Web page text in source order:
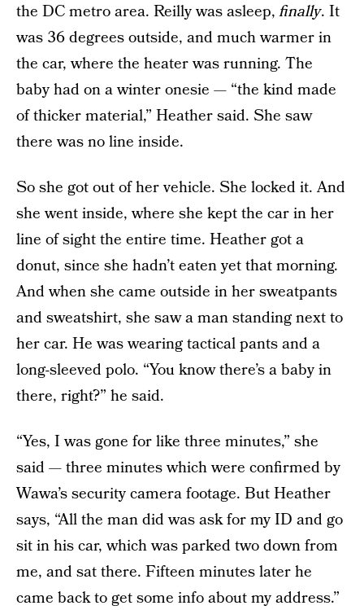
the DC metro area. Reilly was asleep,finally. It
was 36 degrees outside, and much warmer in
the car, where the heater was running. The
baby had on a winter onesie — “the kind made
of thicker material,” Heather said. She saw
there was no line inside.
So she got out of her vehicle. She locked it. And
she went inside, where she kept the car in her
line of sight the entire time. Heather got a
donut, since she hadn’t eaten yet that morning.
And when she came outside in her sweatpants
and sweatshirt, she saw a man standing next to
her car. He was wearing tactical pants and a
long-sleeved polo. “You know there’s a baby in
there, right?” he said.
“Yes, I was gone for like three minutes,” she
said — three minutes which were confirmed by
Wawa’s security camera footage. But Heather
says, “All the man did was ask for my ID and go
sit in his car, which was parked two down from
me, and sat there. Fifteen minutes later he
came back to get some info about my address.”